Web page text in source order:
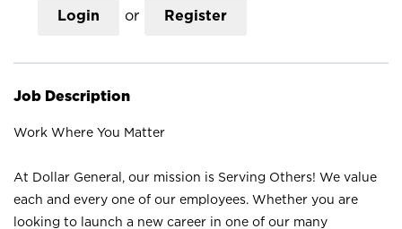
Login or Register
Job Description
Work Where You Matter
At Dollar General, our mission is Serving Others! We value
each and every one of our employees. Whether you are
looking to launch a new career in one of our many